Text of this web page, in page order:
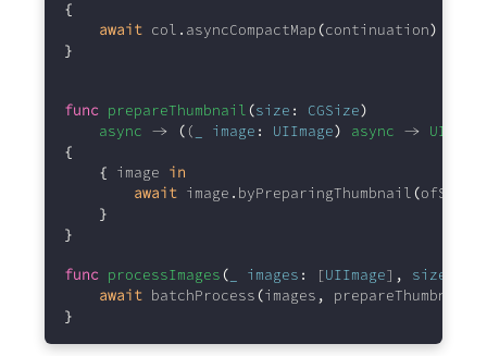
{
await col . asyncCompactMap(continuation)
}
func prepareThumbnail (size : CGSize)
async -> (( image : UIImage) async ->
{
{ image in
await image . byPreparingThumbnail (ofSize
}
}
func processImages( images : [UIImage] , size
await batchProcess(images , prepareThumbnail
}